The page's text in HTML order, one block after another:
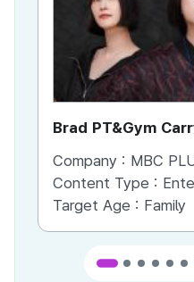
Brad PT&Gym
Company : MBC
Content Type :
Target Age : Family